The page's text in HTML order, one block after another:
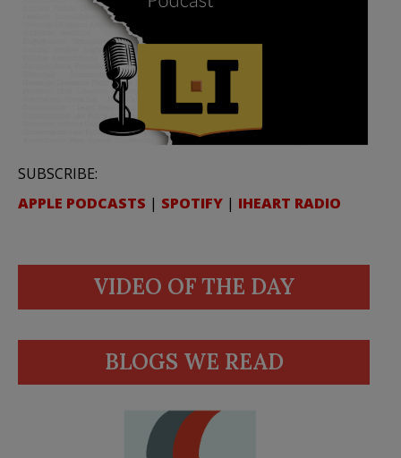
SUBSCRIBE:
APPLE PODCASTS | SPOTIFY | IHEART RADIO
VIDEO OF THE DAY
BLOGS WE READ